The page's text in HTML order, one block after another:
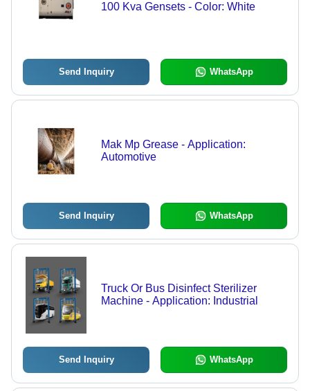
100 Kva Gensets - Color: White
Send Inquiry WhatsApp
Mak Mp Grease - Application:
Automotive
Send Inquiry WhatsApp
Truck Or Bus Disinfect Sterilizer
Machine - Application: Industrial
Send Inquiry WhatsApp